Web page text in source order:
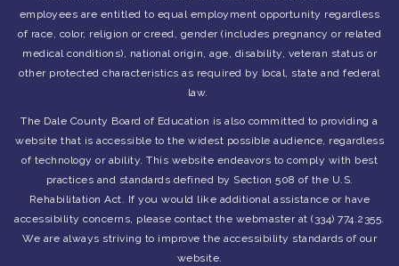
employees are entitled to equal employment opportunity regardless
of race, color, religion or creed, gender (includes pregnancy or related
medical conditions), national origin, age, disability, veteran status or
other protected characteristics as required by local, state and federal
law.
The Dale County Board of Education is also committed to providing a
website that is accessible to the widest possible audience, regardless
of technology or ability. This website endeavors to comply with best
practices and standards defined by Section 508 of the U.S.
Rehabilitation Act. If you would like additional assistance or have
accessibility concerns, please contact the webmaster at (334) 774.2355.
We are always striving to improve the accessibility standards of our
website.